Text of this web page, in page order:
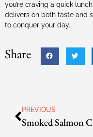
you’re craving a quick
delivers on both taste and
to conquer your day.
Share
PREVIOUS
Smoked Salmon